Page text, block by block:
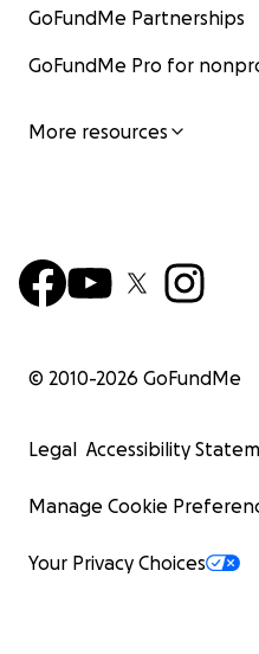
GoFundMe Partnerships
GoFundMe Pro for
More resources
© 2010-2026 GoFundMe
Legal Accessibility
Manage Cookie
Your Privacy Choices